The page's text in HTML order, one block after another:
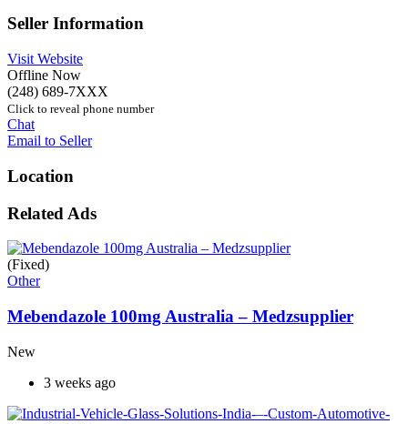
Seller Information
Visit Website
Offline Now
(248) 689-7XXX
Click to reveal phone number
Chat
Email to Seller
Location
Related Ads
(Fixed)
Other
Mebendazole 100mg Australia – Medzsupplier
New
3 weeks ago